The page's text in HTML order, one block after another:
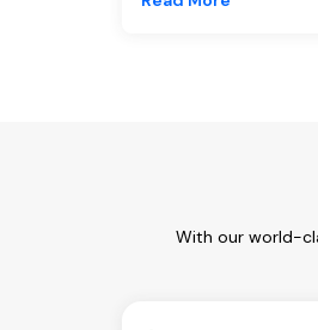
With our world-